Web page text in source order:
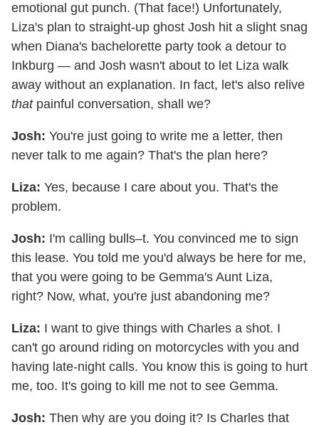
emotional gut punch. (That face!) Unfortunately,
Liza's plan to straight-up ghost Josh hit a slight snag
when Diana's bachelorette party took a detour to
Inkburg — and Josh wasn't about to let Liza walk
away without an explanation. In fact, let's also relive
that painful conversation, shall we?
Josh: You're just going to write me a letter, then
never talk to me again? That's the plan here?
Liza: Yes, because I care about you. That's the
problem.
Josh: I'm calling bulls–t. You convinced me to sign
this lease. You told me you'd always be here for me,
that you were going to be Gemma's Aunt Liza,
right? Now, what, you're just abandoning me?
Liza: I want to give things with Charles a shot. I
can't go around riding on motorcycles with you and
having late-night calls. You know this is going to hurt
me, too. It's going to kill me not to see Gemma.
Josh: Then why are you doing it? Is Charles that